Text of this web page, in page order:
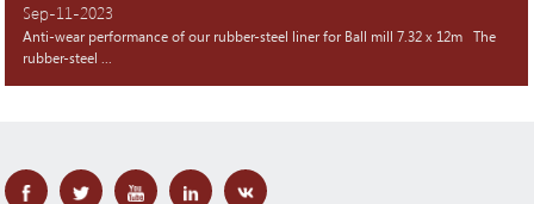
Sep-11-2023
Anti-wear performance of our rubber-steel liner for Ball mill 7.32 x 12m The
rubber-steel ...